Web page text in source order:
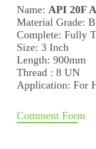
Name: API 20F
Material Grade: B
Complete: Fully
Size: 3 Inch
Length: 900mm
Thread : 8 UN
Application: For
Comment Form